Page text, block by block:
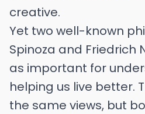
creative.
Yet two well-known
Spinoza and Friedrich
as important for
helping us live better.
the same views, but